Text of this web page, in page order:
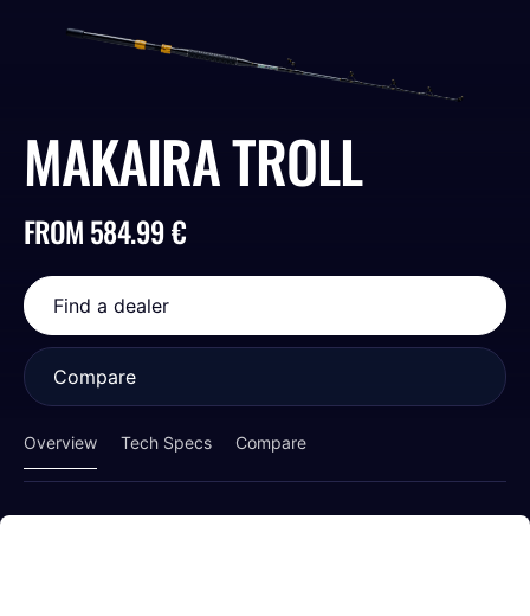
MAKAIRA TROLL
FROM 584.99 €
Find a dealer
Compare
Overview Tech Specs Compare